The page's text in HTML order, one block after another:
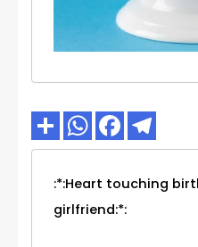
:*:Heart touching
girlfriend:*: